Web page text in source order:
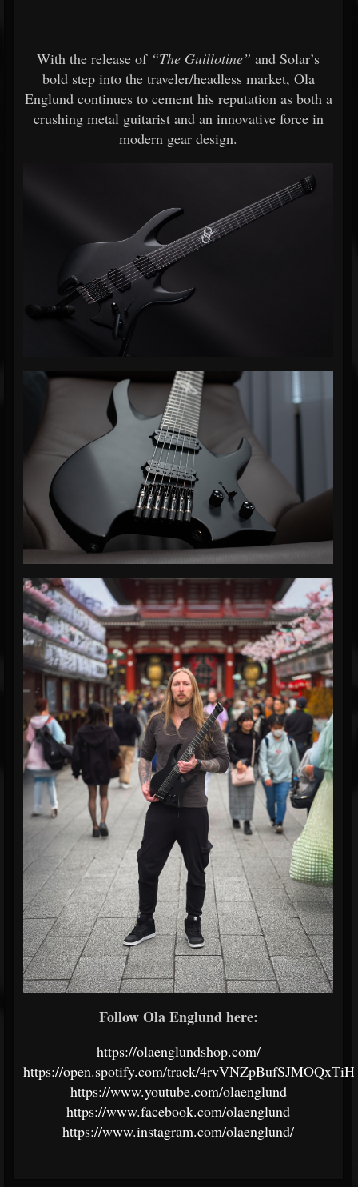
With the release of “The Guillotine” and Solar’s
bold step into the traveler/headless market, Ola
Englund continues to cement his reputation as both a
crushing metal guitarist and an innovative force in
modern gear design.
Follow Ola Englund here:
https://olaenglundshop.com/
https://open.spotify.com/track/
https://www.youtube.com/olaenglund
https://www.facebook.com/olaenglund
https://www.instagram.com/olaenglund/